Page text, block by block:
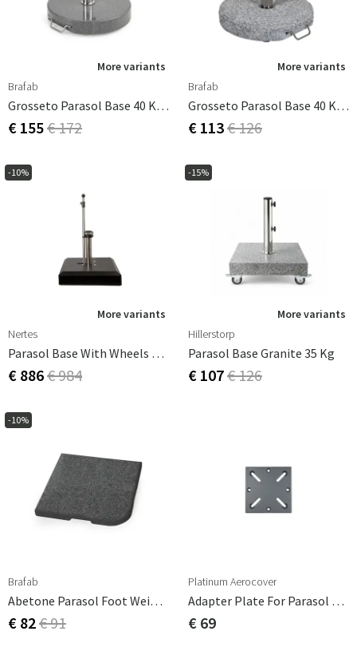
With our range of sturdy and reliable parasol feet and
anchoring solutions, you can be sure that your parasol
will stand firm and protect you from both the sun's rays
and unexpected winds.
More variants
Brafab
Grosseto Parasol Base 40 Kg Granite
€ 155€ 172
More variants
Brafab
Grosseto Parasol Base 40 Kg Light Granite
€ 113€ 126
-10%
More variants
Nertes
Parasol Base With Wheels Alu-Vario 50 Kg Anthracite
€ 886€ 984
-15%
More variants
Hillerstorp
Parasol Base Granite 35 Kg
€ 107€ 126
-10%
Brafab
Abetone Parasol Foot Weight 25kg Dark Granite
€ 82€ 91
Platinum Aerocover
Adapter Plate For Parasol Base For Burial
€ 69